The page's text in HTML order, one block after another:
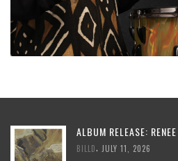
ALBUM RELEASE:
BILLD JULY 11, 2026